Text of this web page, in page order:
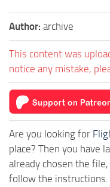
Author: archive
This content was
notice any mistake,
Are you looking for
place? Then you have
already chosen the
follow the instructions.